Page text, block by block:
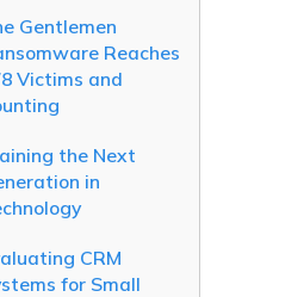
Gentlemen
Reaches
Victims and
the Next
in
CRM
for Small